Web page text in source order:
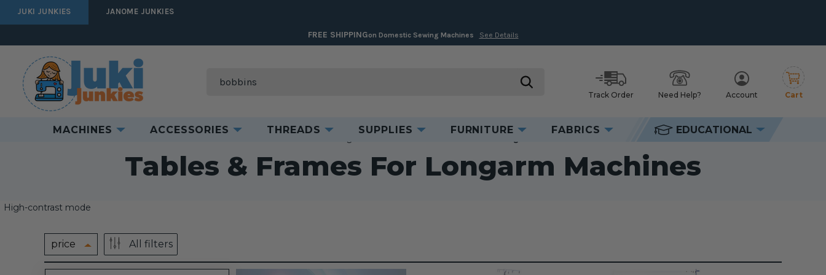
JUKI JUNKIES JANOME JUNKIES
FREE SHIPPINGon Domestic Sewing Machines See Details
Search
Track Order Need Help? Account Cart
MACHINES ACCESSORIES THREADS SUPPLIES FURNITURE FABRICS EDUCATIONAL
Tables & Frames For Longarm Machines
High-contrast mode
price All filters